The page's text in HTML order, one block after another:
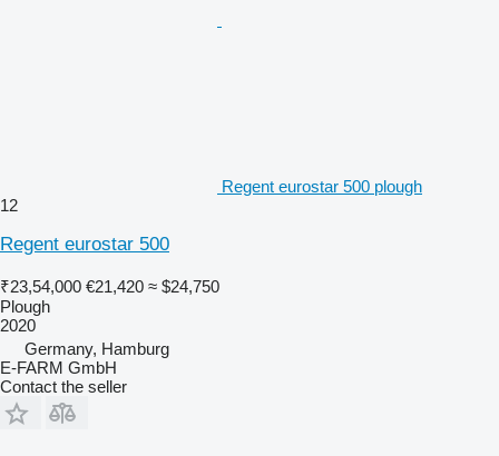
Regent eurostar 500 plough
12
Regent eurostar 500
₹23,54,000 €21,420 ≈ $24,750
Plough
2020
Germany, Hamburg
E-FARM GmbH
Contact the seller